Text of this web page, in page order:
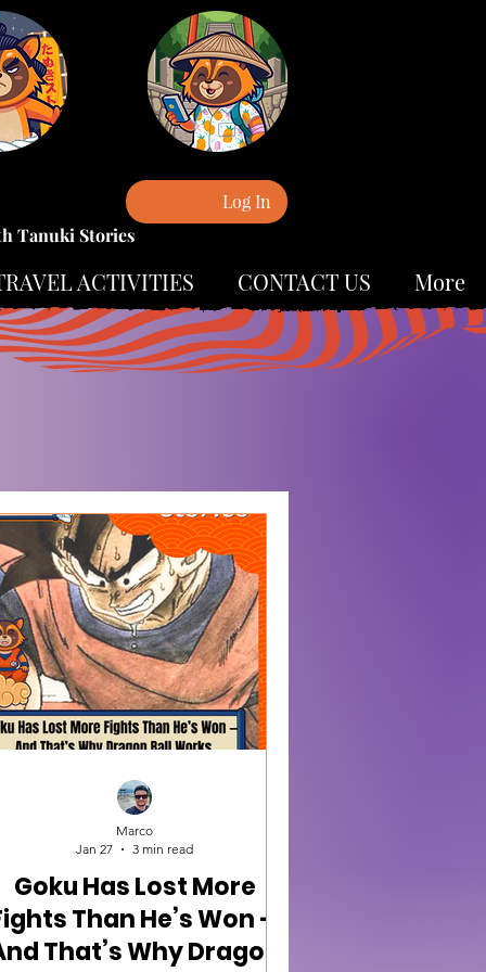
Log In
Tanuki Stories
Goku Has Lost More
Than He’s Won —
That’s Why Dragon
Marco
Jan 27
3 min read
ACTIVITIES CONTACT US More